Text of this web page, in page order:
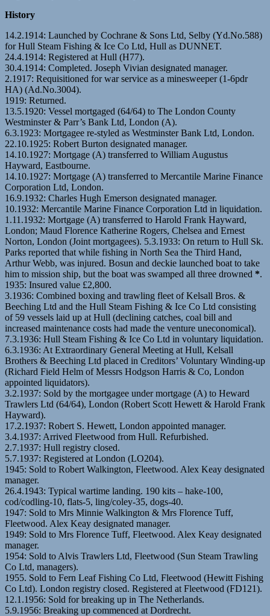
History
14.2.1914: Launched by Cochrane & Sons Ltd, Selby (Yd.No.588)
for Hull Steam Fishing & Ice Co Ltd, Hull as DUNNET.
24.4.1914: Registered at Hull (H77).
30.4.1914: Completed. Joseph Vivian designated manager.
2.1917: Requisitioned for war service as a minesweeper (1-6pdr
HA) (Ad.No.3004).
1919: Returned.
13.5.1920: Vessel mortgaged (64/64) to The London County
Westminster & Parr’s Bank Ltd, London (A).
6.3.1923: Mortgagee re-styled as Westminster Bank Ltd, London.
22.10.1925: Robert Burton designated manager.
14.10.1927: Mortgage (A) transferred to William Augustus
Hayward, Eastbourne.
14.10.1927: Mortgage (A) transferred to Mercantile Marine Finance
Corporation Ltd, London.
16.9.1932: Charles Hugh Emerson designated manager.
10.1932: Mercantile Marine Finance Corporation Ltd in liquidation.
1.11.1932: Mortgage (A) transferred to Harold Frank Hayward,
London; Maud Florence Katherine Rogers, Chelsea and Ernest
Norton, London (Joint mortgagees). 5.3.1933: On return to Hull Sk.
Parks reported that while fishing in North Sea the Third Hand,
Arthur Webb, was injured. Bosun and deckie launched boat to take
him to mission ship, but the boat was swamped all three drowned *.
1935: Insured value £2,800.
3.1936: Combined boxing and trawling fleet of Kelsall Bros. &
Beeching Ltd and the Hull Steam Fishing & Ice Co Ltd consisting
of 59 vessels laid up at Hull (declining catches, coal bill and
increased maintenance costs had made the venture uneconomical).
7.3.1936: Hull Steam Fishing & Ice Co Ltd in voluntary liquidation.
6.3.1936: At Extraordinary General Meeting at Hull, Kelsall
Brothers & Beeching Ltd placed in Creditors’ Voluntary Winding-up
(Richard Field Helm of Messrs Hodgson Harris & Co, London
appointed liquidators).
3.2.1937: Sold by the mortgagee under mortgage (A) to Heward
Trawlers Ltd (64/64), London (Robert Scott Hewett & Harold Frank
Hayward).
17.2.1937: Robert S. Hewett, London appointed manager.
3.4.1937: Arrived Fleetwood from Hull. Refurbished.
2.7.1937: Hull registry closed.
5.7.1937: Registered at London (LO204).
1945: Sold to Robert Walkington, Fleetwood. Alex Keay designated
manager.
26.4.1943: Typical wartime landing. 190 kits – hake-100,
cod/codling-10, flats-5, ling/coley-35, dogs-40.
1947: Sold to Mrs Minnie Walkington & Mrs Florence Tuff,
Fleetwood. Alex Keay designated manager.
1949: Sold to Mrs Florence Tuff, Fleetwood. Alex Keay designated
manager.
1954: Sold to Alvis Trawlers Ltd, Fleetwood (Sun Steam Trawling
Co Ltd, managers).
1955. Sold to Fern Leaf Fishing Co Ltd, Fleetwood (Hewitt Fishing
Co Ltd). London registry closed. Registered at Fleetwood (FD121).
12.1.1956: Sold for breaking up in The Netherlands.
5.9.1956: Breaking up commenced at Dordrecht.